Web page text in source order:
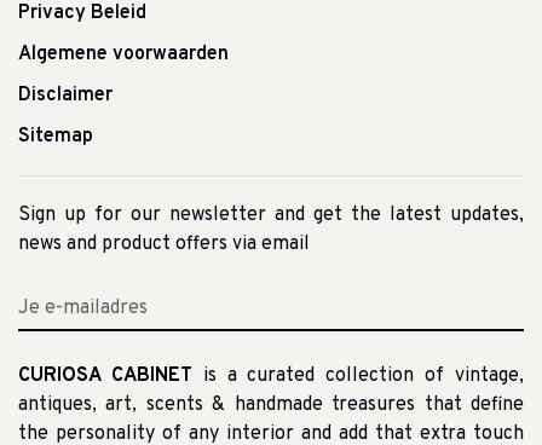
Privacy Beleid
Algemene voorwaarden
Disclaimer
Sitemap
Sign up for our newsletter and get the latest updates,
news and product offers via email
CURIOSA CABINET is a curated collection of vintage,
antiques, art, scents & handmade treasures that define
the personality of any interior and add that extra touch